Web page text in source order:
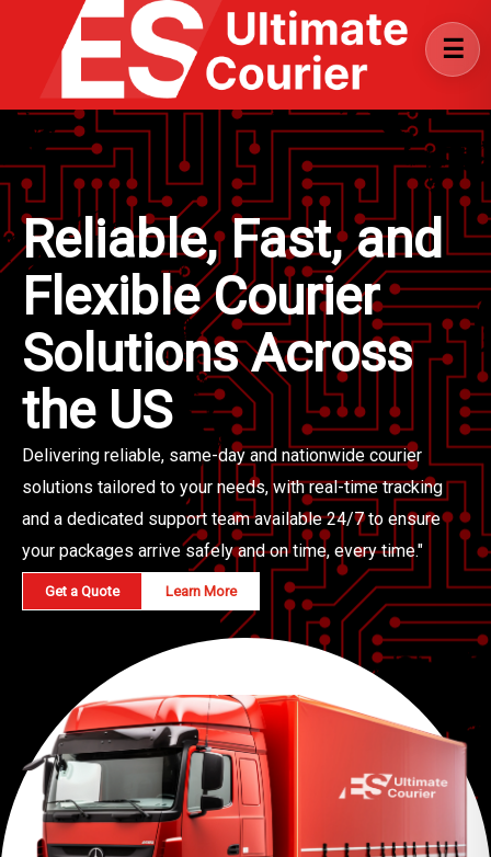
Reliable, Fast, and
Flexible Courier
Solutions Across
the US
Delivering reliable, same-day and nationwide courier
solutions tailored to your needs, with real-time tracking
and a dedicated support team available 24/7 to ensure
your packages arrive safely and on time, every time."
Get a Quote Learn More